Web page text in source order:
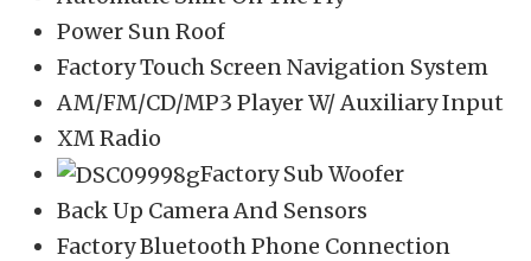
Power Sun Roof
Factory Touch Screen Navigation System
AM/FM/CD/MP3 Player W/ Auxiliary Input
XM Radio
Factory Sub Woofer
Back Up Camera And Sensors
Factory Bluetooth Phone Connection